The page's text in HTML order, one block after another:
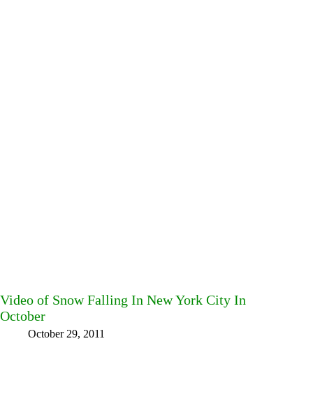
Video of Snow Falling In New York City In
October
October 29, 2011